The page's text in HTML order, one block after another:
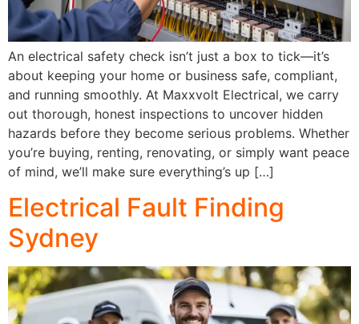
An electrical safety check isn’t just a box to tick—it’s
about keeping your home or business safe, compliant,
and running smoothly. At Maxxvolt Electrical, we carry
out thorough, honest inspections to uncover hidden
hazards before they become serious problems. Whether
you’re buying, renting, renovating, or simply want peace
of mind, we’ll make sure everything’s up […]
Electrical Fault Finding
Sydney